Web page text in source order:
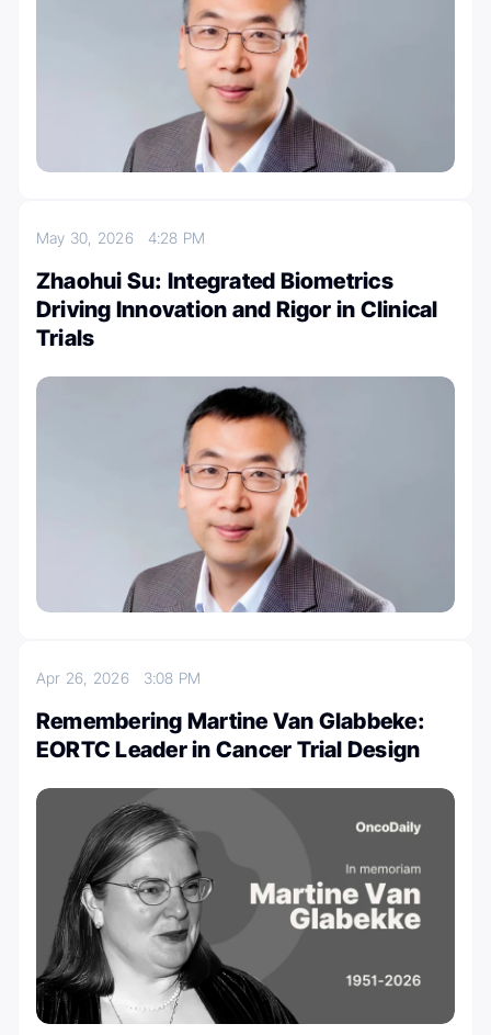
May 30, 2026 4:28 PM
Zhaohui Su: Integrated Biometrics
Driving Innovation and Rigor in Clinical
Trials
Apr 26, 2026 3:08 PM
Remembering Martine Van Glabbeke:
EORTC Leader in Cancer Trial Design